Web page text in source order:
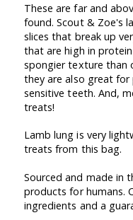
These are far and
found. Scout & Zoe's
slices that break up
that are high in
spongier texture than
they are also great
sensitive teeth. And,
treats!
Lamb lung is very
treats from this bag.
Sourced and made in
products for humans.
ingredients and a